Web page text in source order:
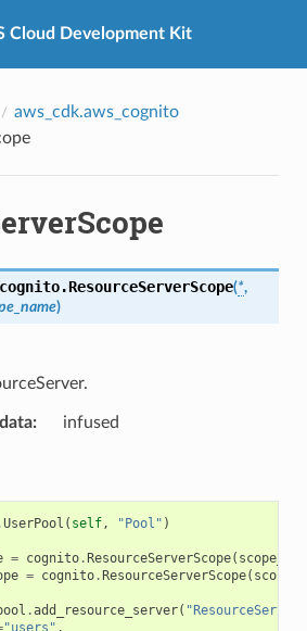
Cloud Development Kit
aws_cdk.aws_cognito
ResourceServerScope(*,
)
: infused
UserPool ( self, "Pool" )
= cognito.ResourceServerScope(
= cognito.ResourceServerScope(
.add_resource_server( "ResourceServer"
"users" ,